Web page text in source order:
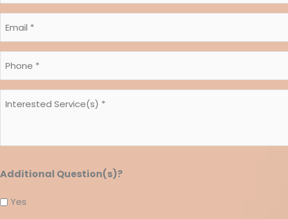
*
*
Email
*
*
Phone
*
*
Interested
*
Additional Question(s)?
Yes